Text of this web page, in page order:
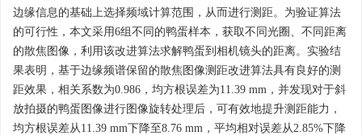
边缘信息的基础上选择频域计算范围，从而进行测距。为验证算法
的可行性，本文采用6组不同的鸭蛋样本，获取不同光圈、不同距离
的散焦图像，利用该改进算法求解鸭蛋到相机镜头的距离。实验结
果表明，基于边缘频谱保留的散焦图像测距改进算法具有良好的测
距效果，相关系数为0.986，均方根误差为11.39 mm，并发现对于斜
放拍摄的鸭蛋图像进行图像旋转处理后，可有效地提升测距能力，
均方根误差从11.39 mm下降至8.76 mm，平均相对误差从2.85%下降